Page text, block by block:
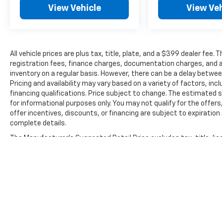
View Vehicle View
All vehicle prices are plus tax, title, plate, and a $399 dealer fee.
registration fees, finance charges, documentation charges, and
inventory on a regular basis. However, there can be a delay
Pricing and availability may vary based on a variety of factors,
financing qualifications. Price subject to change. The
for informational purposes only. You may not qualify for the
offer incentives, discounts, or financing are subject to
complete details.
The Manufacturer's Suggested Retail Price excludes tax, title,